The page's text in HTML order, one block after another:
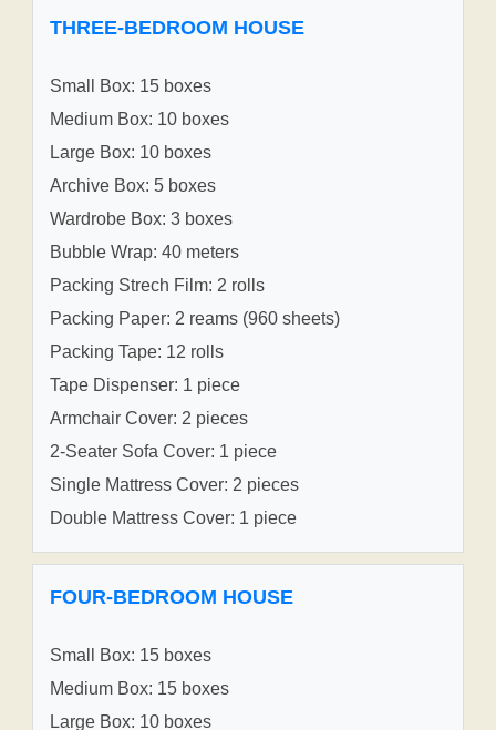
THREE-BEDROOM HOUSE
Small Box: 15 boxes
Medium Box: 10 boxes
Large Box: 10 boxes
Archive Box: 5 boxes
Wardrobe Box: 3 boxes
Bubble Wrap: 40 meters
Packing Strech Film: 2 rolls
Packing Paper: 2 reams (960 sheets)
Packing Tape: 12 rolls
Tape Dispenser: 1 piece
Armchair Cover: 2 pieces
2-Seater Sofa Cover: 1 piece
Single Mattress Cover: 2 pieces
Double Mattress Cover: 1 piece
FOUR-BEDROOM HOUSE
Small Box: 15 boxes
Medium Box: 15 boxes
Large Box: 10 boxes